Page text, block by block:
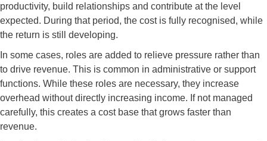
productivity, build relationships and contribute at the level
expected. During that period, the cost is fully recognised, while
the return is still developing.
In some cases, roles are added to relieve pressure rather than
to drive revenue. This is common in administrative or support
functions. While these roles are necessary, they increase
overhead without directly increasing income. If not managed
carefully, this creates a cost base that grows faster than
revenue.